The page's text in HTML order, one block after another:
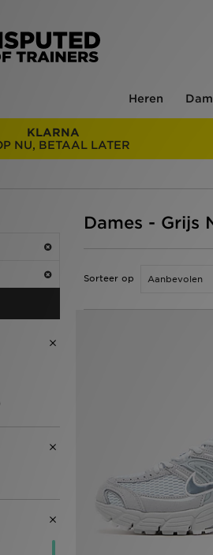
Heren
KLARNA
NU, BETAAL LATER
Dames - Grijs
Sorteer op